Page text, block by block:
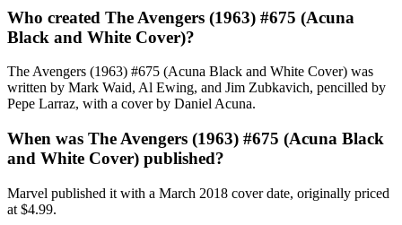
Who created The Avengers (1963) #675 (Acuna
Black and White Cover)?
The Avengers (1963) #675 (Acuna Black and White Cover) was
written by Mark Waid, Al Ewing, and Jim Zubkavich, pencilled by
Pepe Larraz, with a cover by Daniel Acuna.
When was The Avengers (1963) #675 (Acuna Black
and White Cover) published?
Marvel published it with a March 2018 cover date, originally priced
at $4.99.